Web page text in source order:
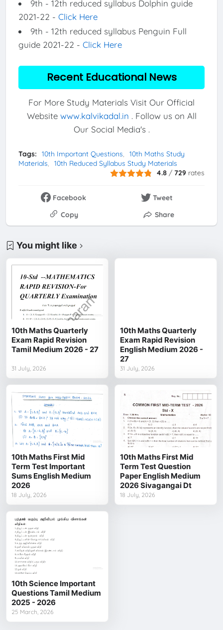
9th - 12th reduced syllabus Dolphin guide
2021-22 - Click Here
9th - 12th reduced syllabus Penguin Full
guide 2021-22 - Click Here
Recent Educational News
For More Study Materials Visit Our Official
Website www.kalvikadal.in . Follow us on All
Our Social Media's .
Tags: 10th Important Questions
10th Maths Study
Materials
10th Reduced Syllabus Study Materials
4.8 / 729 rates
Facebook
Tweet
Copy
Share
You might like
10th Maths Quarterly
Exam Rapid Revision
Tamil Medium 2026 - 27
31 July, 2026
10th Maths Quarterly
Exam Rapid Revision
English Medium 2026 -
27
31 July, 2026
10th Maths First Mid
Term Test Important
Sums English Medium
2026
18 July, 2026
10th Maths First Mid
Term Test Question
Paper English Medium
2026 Sivagangai Dt
18 July, 2026
10th Science Important
Questions Tamil Medium
2025 - 2026
25 March, 2026